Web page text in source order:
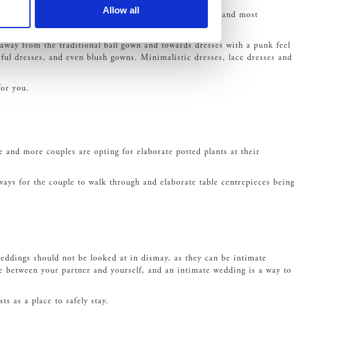
Allow all
Think about your style, taste and fashion sense, and most
from the traditional ball gown and towards dresses with a punk feel
dresses, and even blush gowns. Minimalistic dresses, lace dresses and
you.
more couples are opting for elaborate potted plants at their
for the couple to walk through and elaborate table centrepieces being
should not be looked at in dismay, as they can be intimate
your partner and yourself, and an intimate wedding is a way to
as a place to safely stay.